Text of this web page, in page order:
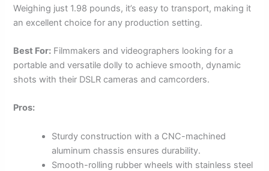
Weighing just 1.98 pounds, it’s easy to transport, making it
an excellent choice for any production setting.
Best For: Filmmakers and videographers looking for a
portable and versatile dolly to achieve smooth, dynamic
shots with their DSLR cameras and camcorders.
Pros:
Sturdy construction with a CNC-machined
aluminum chassis ensures durability.
Smooth-rolling rubber wheels with stainless steel